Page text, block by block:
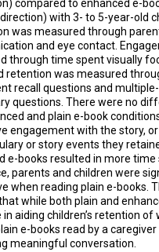
compared to enhanced e-
with 3- to 5-year-old
was measured through
and eye contact.
through time spent visually
retention was measured
recall questions and
questions. There were no
and plain e-book
engagement with the story,
or story events they
e-books resulted in more
parents and children were
when reading plain e-books.
while both plain and
aiding children’s retention of
e-books read by a
meaningful conversation.